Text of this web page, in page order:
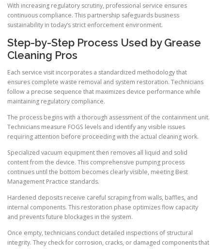
With increasing regulatory scrutiny, professional service ensures
continuous compliance. This partnership safeguards business
sustainability in today’s strict enforcement environment.
Step-by-Step Process Used by Grease
Cleaning Pros
Each service visit incorporates a standardized methodology that
ensures complete waste removal and system restoration. Technicians
follow a precise sequence that maximizes device performance while
maintaining regulatory compliance.
The process begins with a thorough assessment of the containment unit.
Technicians measure FOGS levels and identify any visible issues
requiring attention before proceeding with the actual cleaning work.
Specialized vacuum equipment then removes all liquid and solid
content from the device. This comprehensive pumping process
continues until the bottom becomes clearly visible, meeting Best
Management Practice standards.
Hardened deposits receive careful scraping from walls, baffles, and
internal components. This restoration phase optimizes flow capacity
and prevents future blockages in the system.
Once empty, technicians conduct detailed inspections of structural
integrity. They check for corrosion, cracks, or damaged components that